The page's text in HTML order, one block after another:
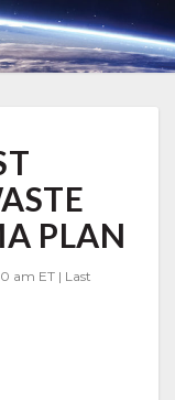
PLAN
am ET | Last